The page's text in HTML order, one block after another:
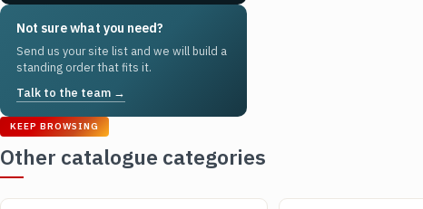
Not sure what you need?
Send us your site list and we will build a
standing order that fits it.
Talk to the team →
KEEP BROWSING
Other catalogue categories